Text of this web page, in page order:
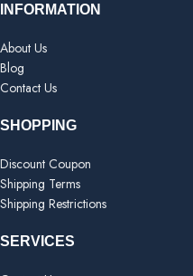
INFORMATION
About Us
Blog
Contact Us
SHOPPING
Discount Coupon
Shipping Terms
Shipping Restrictions
SERVICES